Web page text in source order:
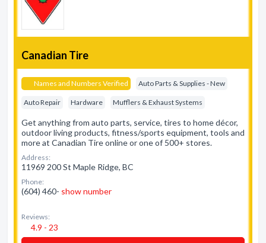
Canadian Tire
Names and Numbers Verified Auto Parts & Supplies - New
Auto Repair Hardware Mufflers & Exhaust Systems
Get anything from auto parts, service, tires to home décor,
outdoor living products, fitness/sports equipment, tools and
more at Canadian Tire online or one of 500+ stores.
Address:
11969 200 St Maple Ridge, BC
Phone:
(604) 460- show number
Reviews:
4.9 - 23